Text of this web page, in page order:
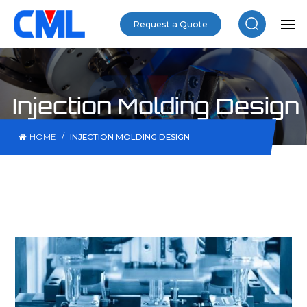
Request a Quote
Injection Molding Design
HOME / INJECTION MOLDING DESIGN